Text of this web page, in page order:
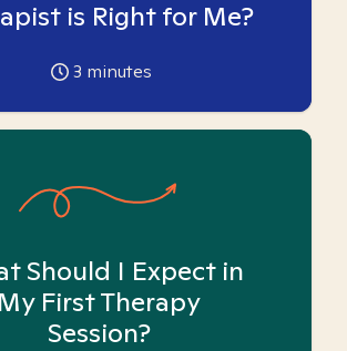
is Right for Me?
3 minutes
Should I Expect in
My First Therapy
Session?